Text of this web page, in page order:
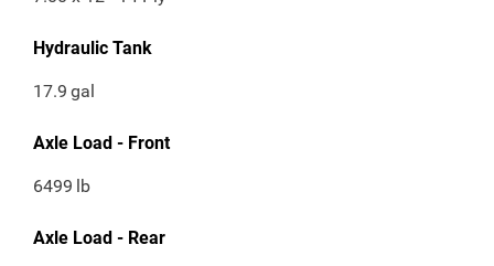
Hydraulic Tank
17.9 gal
Axle Load - Front
6499 lb
Axle Load - Rear